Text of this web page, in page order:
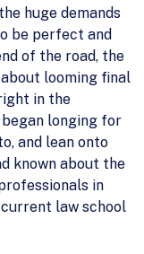
huge demands
be perfect and
of the road, the
looming final
in the
longing for
and lean onto
known about the
in
law school